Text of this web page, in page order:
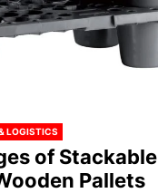
LOGISTICS
of
Pallets